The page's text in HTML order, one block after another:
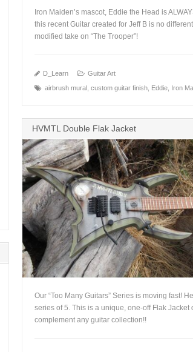
Iron Maiden’s mascot, Eddie the Head is
this recent Guitar created for Jeff B is no
modified take on “The Trooper”!
D_Learn
Guitar Art
airbrush mural, custom guitar finish, Eddie, Iron
HVMTL Double Flak Jacket
Our “Too Many Guitars” Series is moving fast!
series of 5. This is a unique, one-off Flak Jacket
complement any guitar collection!!